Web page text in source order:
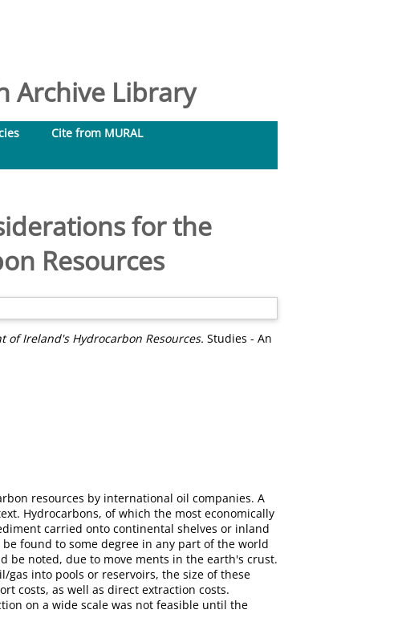
Archive Library
Cite from MURAL
for the
Resources
of Ireland's Hydrocarbon Resources. Studies - An
resources by international oil companies. A
Hydrocarbons, of which the most economically
carried onto continental shelves or inland
found to some degree in any part of the world
be noted, due to move ments in the earth's crust.
into pools or reservoirs, the size of these
costs, as well as direct extraction costs.
on a wide scale was not feasible until the